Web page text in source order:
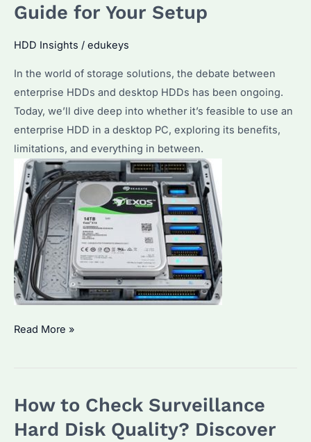
Factors
for
Seagate
Hard
Drives
Guide for Your Setup
HDD Insights / edukeys
In the world of storage solutions, the debate between
enterprise HDDs and desktop HDDs has been ongoing.
Today, we’ll dive deep into whether it’s feasible to use an
enterprise HDD in a desktop PC, exploring its benefits,
limitations, and everything in between.
Can
HDD
in
Read More »
How to Check Surveillance
Hard Disk Quality? Discover